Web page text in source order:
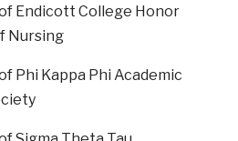
Endicott College Honor
Nursing
Phi Kappa Phi Academic